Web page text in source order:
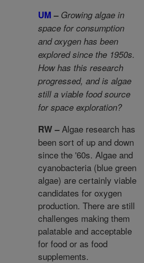
UM – Growing algae in
space for consumption
and oxygen has been
explored since the 1950s.
How has this research
progressed, and is algae
still a viable food source
for space exploration?
RW – Algae research has
been sort of up and down
since the '60s. Algae and
cyanobacteria (blue green
algae) are certainly viable
candidates for oxygen
production. There are still
challenges making them
palatable and acceptable
for food or as food
supplements.